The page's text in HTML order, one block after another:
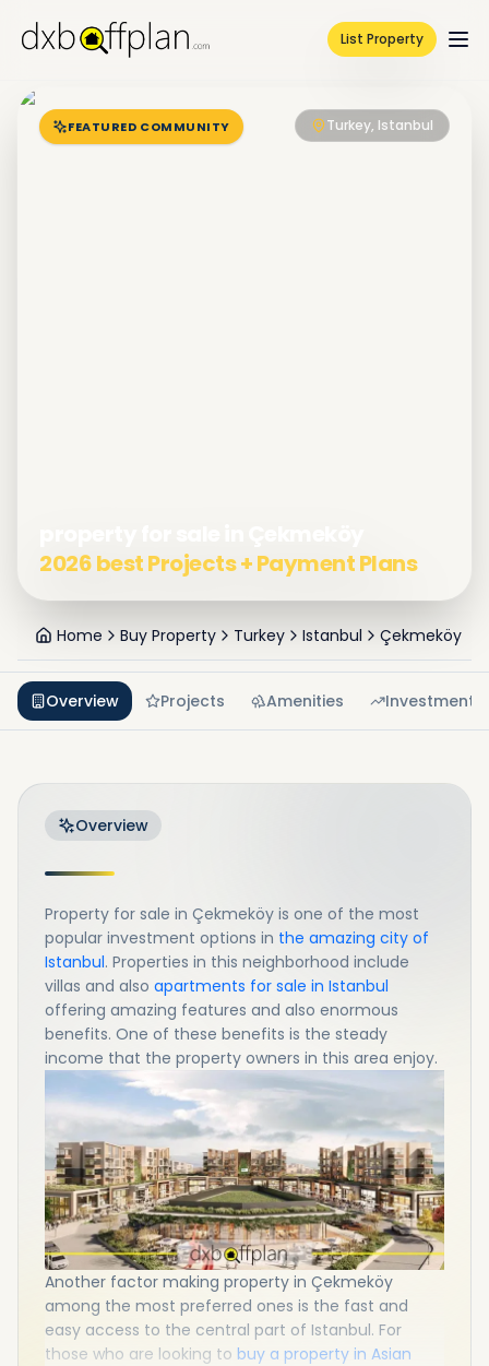
List Property
FEATURED COMMUNITY Turkey, Istanbul
2026 best Projects + Payment Plans
Home Buy Property Turkey Istanbul Çekmeköy
Overview Projects Amenities Investment
Overview
Property for sale in Çekmeköy is one of the most
popular investment options in the amazing city of
Istanbul. Properties in this neighborhood include
villas and also apartments for sale in Istanbul
offering amazing features and also enormous
benefits. One of these benefits is the steady
income that the property owners in this area enjoy.
Another factor making property in Çekmeköy
among the most preferred ones is the fast and
easy access to the central part of Istanbul. For
those who are looking to buy a property in Asian